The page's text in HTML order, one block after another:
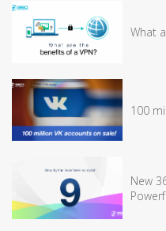
What
100
New